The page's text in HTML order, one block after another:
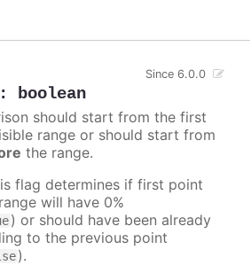
: boolean
Since 6.0.0
should start from the first
range or should start from
the range.
flag determines if first point
will have 0%
) or should have been already
to the previous point
).